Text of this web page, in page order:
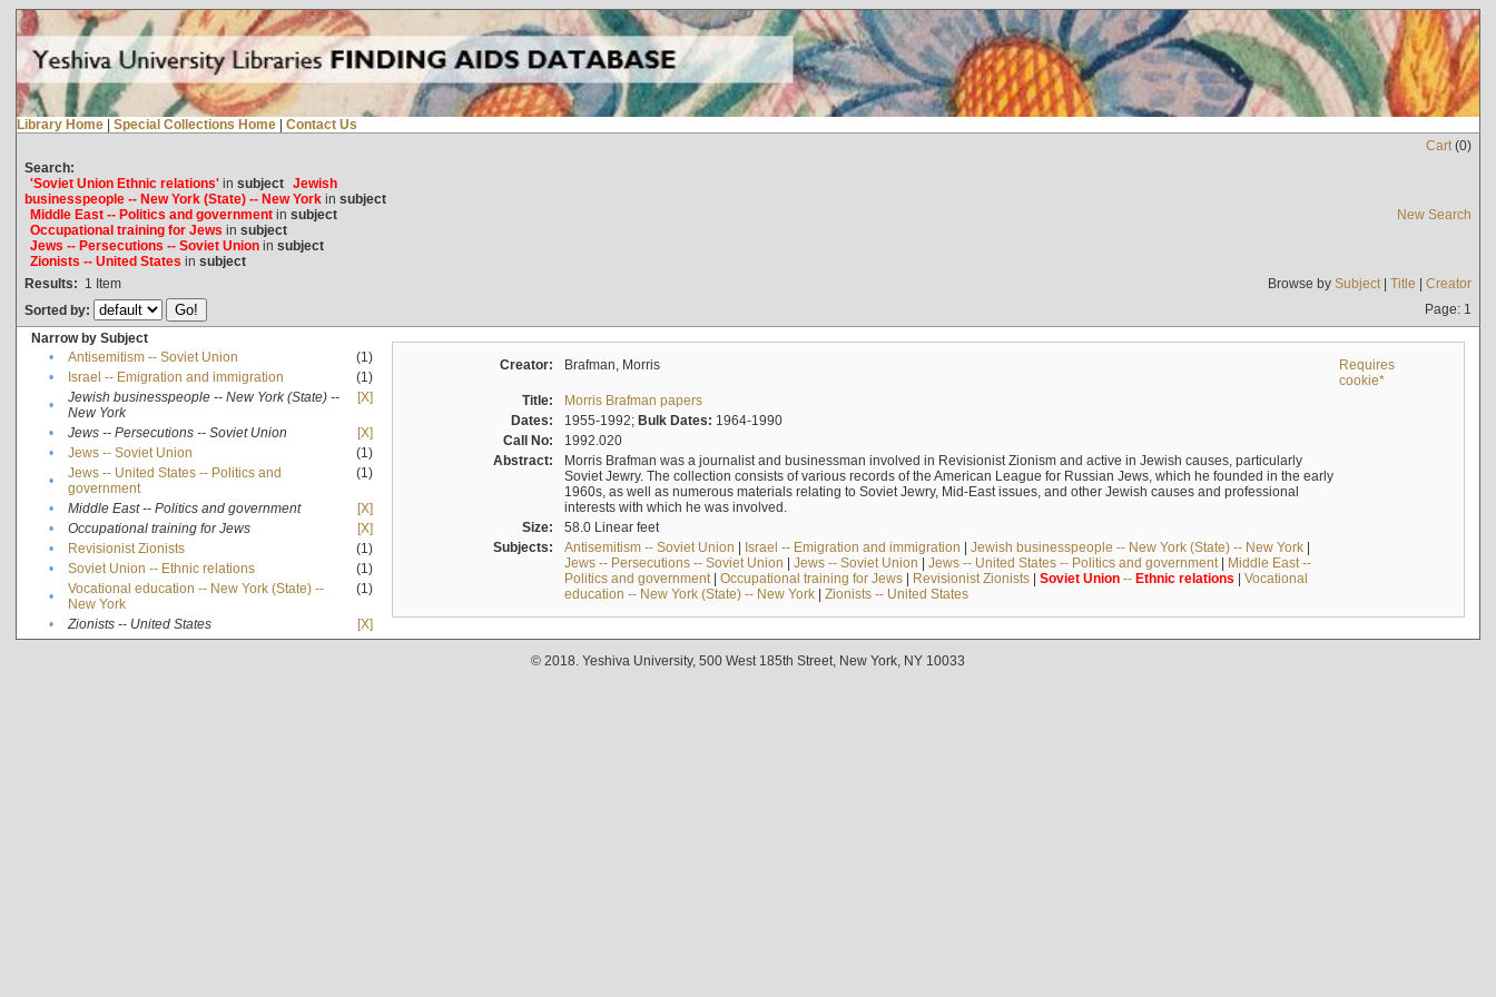
Library Home | Special Collections Home | Contact Us
Cart(0)
Search:
'Soviet Union Ethnic relations'in subject Jewish
businesspeople -- New York (State) -- New Yorkin subject
Middle East -- Politics and governmentin subject
Occupational training for Jews in subject
Jews -- Persecutions -- Soviet Unionin subject
Zionists -- United States in subject
New Search
Results: 1 Item Browse by Subject| Title | Creator
Sorted by:
Page: 1
Narrow by Subject
•
Antisemitism -- Soviet Union
(1)
•
Israel -- Emigration and immigration
(1)
•
Jewish businesspeople -- New York (State) --
New York
[X]
• Jews -- Persecutions -- Soviet Union
[X]
•
Jews -- Soviet Union
(1)
•
Jews -- United States -- Politics and
government
(1)
• Middle East -- Politics and government
[X]
•
Occupational training for Jews
[X]
•
Revisionist Zionists
(1)
•
Soviet Union -- Ethnic relations
(1)
•
Vocational education -- New York (State) --
New York
(1)
• Zionists -- United States [X]
Creator: Brafman, Morris
Requires
cookie*
Title:
Morris Brafman papers
Dates:
1955-1992; Bulk Dates: 1964-1990
Call No:
1992.020
Abstract:
Morris Brafman was a journalist and businessman involved in Revisionist Zionism and active in Jewish causes, particularly
Soviet Jewry. The collection consists of various records of the American League for Russian Jews, which he founded in the early
1960s, as well as numerous materials relating to Soviet Jewry, Mid-East issues, and other Jewish causes and professional
interests with which he was involved.
Size:
58.0 Linear feet
Subjects:
Antisemitism -- Soviet Union | Israel -- Emigration and immigration | Jewish businesspeople -- New York (State) -- New York|
Jews -- Persecutions -- Soviet Union | Jews -- Soviet Union | Jews -- United States -- Politics and government| Middle East --
Politics and government| Occupational training for Jews| Revisionist Zionists| Soviet Union-- Ethnic relations | Vocational
education -- New York (State) -- New York| Zionists -- United States
© 2018. Yeshiva University, 500 West 185th Street, New York, NY 10033